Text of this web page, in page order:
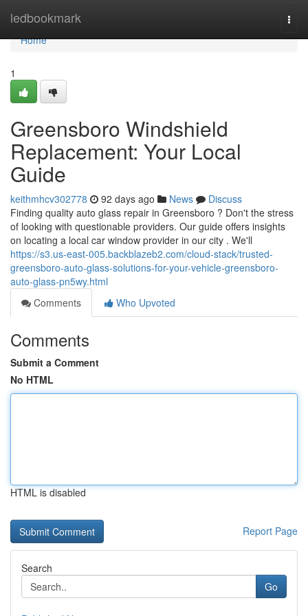
ledbookmark
Home
Home
1
Greensboro Windshield
Replacement: Your Local
Guide
keithmhcv302778 92 days ago News
Discuss
Finding quality auto glass repair in Greensboro ? Don't the stress
of looking with questionable providers. Our guide offers insights
on locating a local car window provider in our city . We'll
https://s3.us-east-005.backblazeb2.com/cloud-stack/trusted-
greensboro-auto-glass-solutions-for-your-vehicle-greensboro-
auto-glass-pn5wy.html
Comments
Who Upvoted
Comments
Submit a Comment
No HTML
HTML is disabled
Report Page
Search
Go